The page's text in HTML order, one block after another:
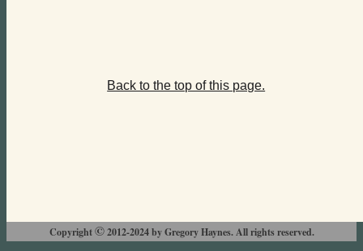
Back to the top of this page.
Copyright©2012-2024 by Gregory Haynes. All rights reserved.